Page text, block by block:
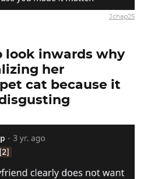
Jchap25
look inwards why
her
cat because it